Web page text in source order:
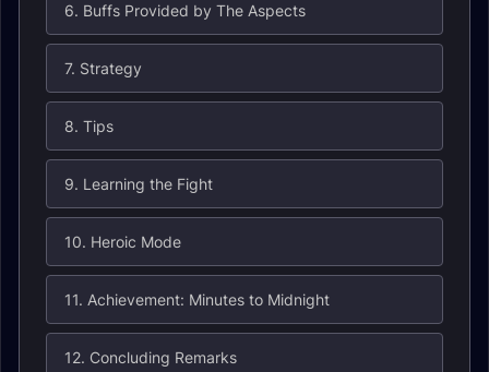
6. Buffs Provided by The Aspects
7. Strategy
8. Tips
9. Learning the Fight
10. Heroic Mode
11. Achievement: Minutes to Midnight
12. Concluding Remarks